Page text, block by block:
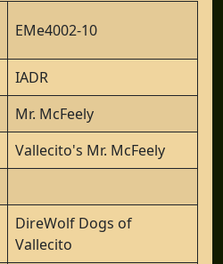
EMe4002-10
IADR
Mr. McFeely
Vallecito's Mr. McFeely
DireWolf Dogs of
Vallecito